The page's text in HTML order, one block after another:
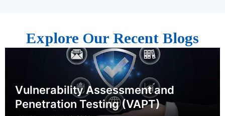
Explore Our Recent Blogs
Vulnerability Assessment and
Penetration Testing (VAPT)